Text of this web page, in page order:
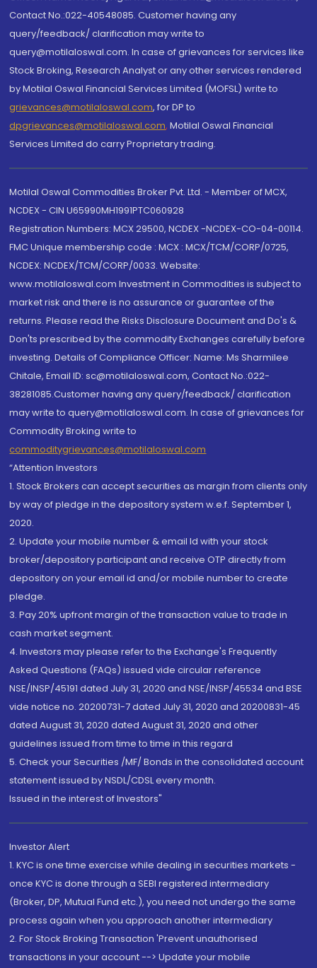
Contact No.:022-40548085. Customer having any
query/feedback/ clarification may write to
query@motilaloswal.com. In case of grievances for services like
Stock Broking, Research Analyst or any other services rendered
by Motilal Oswal Financial Services Limited (MOFSL) write to
grievances@motilaloswal.com, for DP to
dpgrievances@motilaloswal.com, Motilal Oswal Financial
Services Limited do carry Proprietary trading.
Motilal Oswal Commodities Broker Pvt. Ltd. - Member of MCX,
NCDEX - CIN U65990MH1991PTC060928
Registration Numbers: MCX 29500, NCDEX -NCDEX-CO-04-00114.
FMC Unique membership code : MCX : MCX/TCM/CORP/0725,
NCDEX: NCDEX/TCM/CORP/0033. Website:
www.motilaloswal.com Investment in Commodities is subject to
market risk and there is no assurance or guarantee of the
returns. Please read the Risks Disclosure Document and Do's &
Don'ts prescribed by the commodity Exchanges carefully before
investing. Details of Compliance Officer: Name: Ms Sharmilee
Chitale, Email ID: sc@motilaloswal.com, Contact No.:022-
38281085.Customer having any query/feedback/ clarification
may write to query@motilaloswal.com. In case of grievances for
Commodity Broking write to
commoditygrievances@motilaloswal.com
“Attention Investors
1. Stock Brokers can accept securities as margin from clients only
by way of pledge in the depository system w.e.f. September 1,
2020.
2. Update your mobile number & email Id with your stock
broker/depository participant and receive OTP directly from
depository on your email id and/or mobile number to create
pledge.
3. Pay 20% upfront margin of the transaction value to trade in
cash market segment.
4. Investors may please refer to the Exchange's Frequently
Asked Questions (FAQs) issued vide circular reference
NSE/INSP/45191 dated July 31, 2020 and NSE/INSP/45534 and BSE
vide notice no. 20200731-7 dated July 31, 2020 and 20200831-45
dated August 31, 2020 dated August 31, 2020 and other
guidelines issued from time to time in this regard
5. Check your Securities /MF/ Bonds in the consolidated account
statement issued by NSDL/CDSL every month.
Issued in the interest of Investors"
Investor Alert
1. KYC is one time exercise while dealing in securities markets -
once KYC is done through a SEBI registered intermediary
(Broker, DP, Mutual Fund etc.), you need not undergo the same
process again when you approach another intermediary
2. For Stock Broking Transaction 'Prevent unauthorised
transactions in your account --> Update your mobile